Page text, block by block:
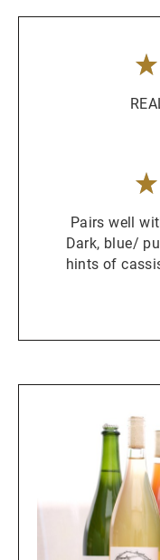
Pairs well
Dark, blue/
hints of